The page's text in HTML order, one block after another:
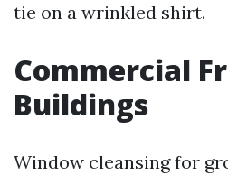
tie on a wrinkled shirt.
Commercial
Buildings
Window cleansing for